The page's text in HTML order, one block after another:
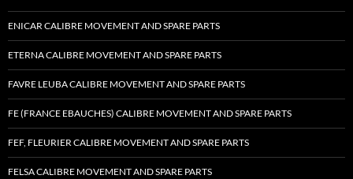
ENICAR CALIBRE MOVEMENT AND SPARE PARTS
ETERNA CALIBRE MOVEMENT AND SPARE PARTS
FAVRE LEUBA CALIBRE MOVEMENT AND SPARE PARTS
FE (FRANCE EBAUCHES) CALIBRE MOVEMENT AND SPARE PARTS
FEF, FLEURIER CALIBRE MOVEMENT AND SPARE PARTS
FELSA CALIBRE MOVEMENT AND SPARE PARTS